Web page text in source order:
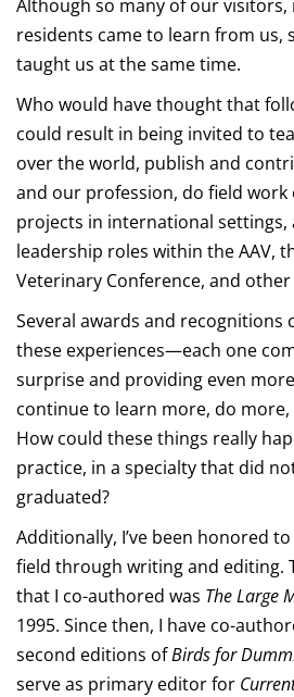
Although so many of our visitors,
residents came to learn from us,
taught us at the same time.
Who would have thought that
could result in being invited to
over the world, publish and
and our profession, do field work
projects in international settings,
leadership roles within the AAV,
Veterinary Conference, and
Several awards and recognitions
these experiences—each one
surprise and providing even
continue to learn more, do
How could these things really
practice, in a specialty that did
graduated?
Additionally, I’ve been honored
field through writing and editing.
that I co-authored was The Large
1995. Since then, I have co-
second editions ofBirds for
serve as primary editor for